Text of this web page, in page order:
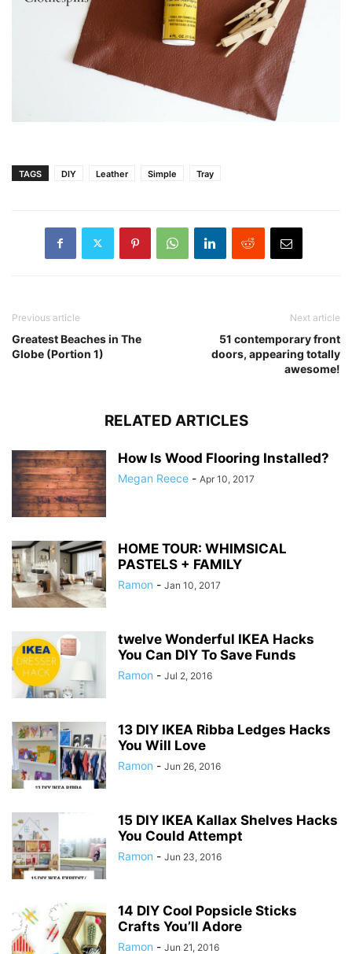
TAGS DIY Leather Simple Tray
Previous article
Greatest Beaches in The
Globe (Portion 1)
Next article
51 contemporary front
doors, appearing totally
awesome!
RELATED ARTICLES
How Is Wood Flooring Installed?
Megan Reece - Apr 10, 2017
HOME TOUR: WHIMSICAL
PASTELS + FAMILY
Ramon - Jan 10, 2017
twelve Wonderful IKEA Hacks
You Can DIY To Save Funds
Ramon - Jul 2, 2016
13 DIY IKEA Ribba Ledges Hacks
You Will Love
Ramon - Jun 26, 2016
15 DIY IKEA Kallax Shelves Hacks
You Could Attempt
Ramon - Jun 23, 2016
14 DIY Cool Popsicle Sticks
Crafts You’ll Adore
Ramon - Jun 21, 2016